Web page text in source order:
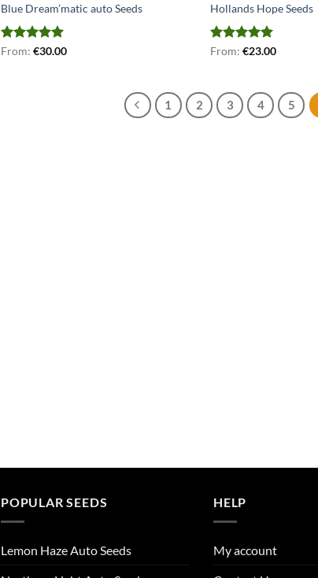
Blue Dream’matic auto Seeds
Rated5.00
From: €30.00
Hollands Hope Seeds
Rated5.00
From:€23.00
1 2 3 4 5
POPULAR SEEDS
Lemon Haze Auto Seeds
HELP
My account